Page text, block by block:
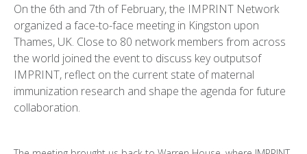
On the 6th and 7th of February, the IMPRINT Network
organized a face-to-face meeting in Kingston upon
Thames, UK. Close to 80 network members from across
the world joined the event to discuss key outputsof
IMPRINT, reflect on the current state of maternal
immunization research and shape the agenda for future
collaboration.